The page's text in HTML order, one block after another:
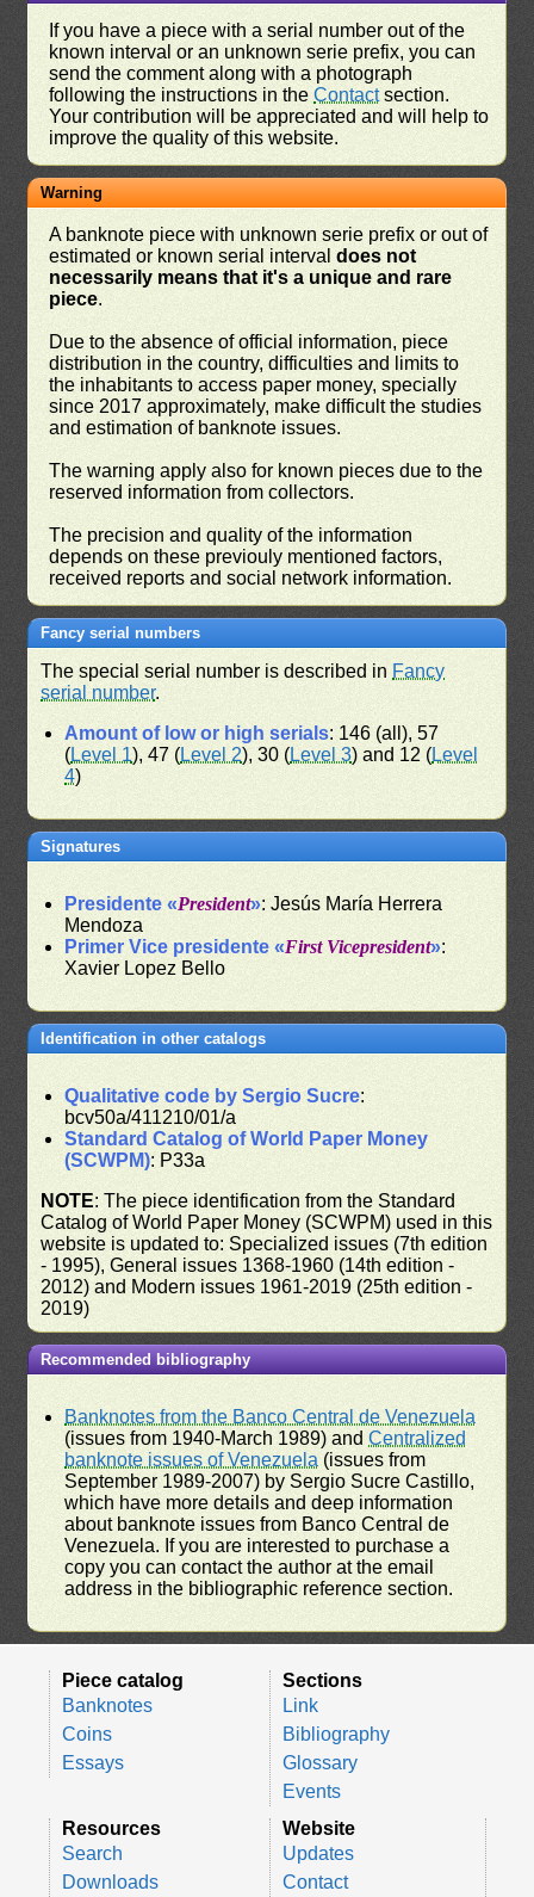
If you have a piece with a serial number out of the
known interval or an unknown serie prefix, you can
send the comment along with a photograph
following the instructions in theContactsection.
Your contribution will be appreciated and will help to
improve the quality of this website.
Warning
A banknote piece with unknown serie prefix or out of
estimated or known serial intervaldoes not
necessarily means that it's a unique and rare
piece.
Due to the absence of official information, piece
distribution in the country, difficulties and limits to
the inhabitants to access paper money, specially
since 2017 approximately, make difficult the studies
and estimation of banknote issues.
The warning apply also for known pieces due to the
reserved information from collectors.
The precision and quality of the information
depends on these previouly mentioned factors,
received reports and social network information.
Fancy serial numbers
The special serial number is described in Fancy
serial number.
Amount of low or high serials: 146 (all), 57
(Level 1), 47 (Level 2), 30 (Level 3) and 12 (Level
4)
Signatures
Presidente «President»: Jesús María Herrera
Mendoza
Primer Vice presidente «First Vicepresident»:
Xavier Lopez Bello
Identification in other catalogs
Qualitative code by Sergio Sucre:
bcv50a/411210/01/a
Standard Catalog of World Paper Money
(SCWPM): P33a
NOTE: The piece identification from the Standard
Catalog of World Paper Money (SCWPM) used in this
website is updated to: Specialized issues (7th edition
- 1995), General issues 1368-1960 (14th edition -
2012) and Modern issues 1961-2019 (25th edition -
2019)
Recommended bibliography
Banknotes from the Banco Central de Venezuela
(issues from 1940-March 1989) andCentralized
banknote issues of Venezuela (issues from
September 1989-2007) by Sergio Sucre Castillo,
which have more details and deep information
about banknote issues from Banco Central de
Venezuela. If you are interested to purchase a
copy you can contact the author at the email
address in the bibliographic reference section.
Piece catalog
Banknotes
Coins
Essays
Sections
Link
Bibliography
Glossary
Events
Resources
Search
Downloads
Website
Updates
Contact